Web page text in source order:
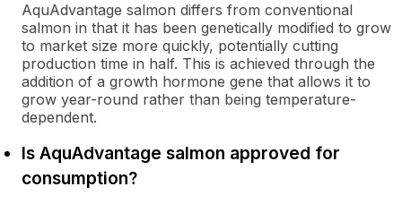
AquAdvantage salmon differs from conventional
salmon in that it has been genetically modified to grow
to market size more quickly, potentially cutting
production time in half. This is achieved through the
addition of a growth hormone gene that allows it to
grow year-round rather than being temperature-
dependent.
Is AquAdvantage salmon approved for
consumption?